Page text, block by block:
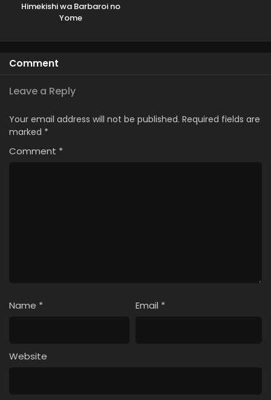
Himekishi wa Barbaroi no
Yome
Comment
Leave a Reply
Your email address will not be published. Required fields are
marked *
Comment *
Name * Email *
Website